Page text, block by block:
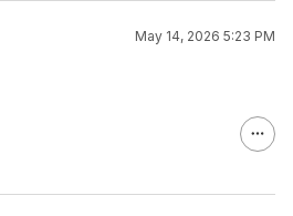
May 14, 2026 5:23 PM